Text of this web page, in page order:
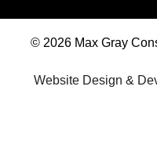
© 2026 Max Gray
Website Design &